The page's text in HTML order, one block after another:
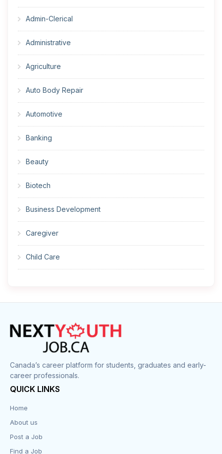
Admin-Clerical
Administrative
Agriculture
Auto Body Repair
Automotive
Banking
Beauty
Biotech
Business Development
Caregiver
Child Care
Construction
Cook
Corrections
Customer Service
Design
Distribution-Shipping
Canada’s career platform for students, graduates and early-
career professionals.
QUICK LINKS
Home
About us
Post a Job
Find a Job